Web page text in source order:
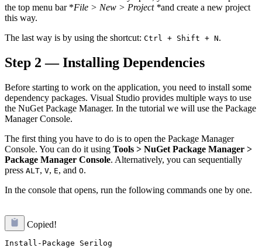
the top menu bar *File > New > Project *and create a new project
this way.
The last way is by using the shortcut: Ctrl + Shift + N.
Step 2 — Installing Dependencies
Before starting to work on the application, you need to install some
dependency packages. Visual Studio provides multiple ways to use
the NuGet Package Manager. In the tutorial we will use the Package
Manager Console.
The first thing you have to do is to open the Package Manager
Console. You can do it using Tools > NuGet Package Manager >
Package Manager Console. Alternatively, you can sequentially
press ALT, V, E, and O.
In the console that opens, run the following commands one by one.
Copied!
Install-Package Serilog